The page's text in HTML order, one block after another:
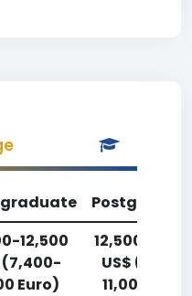
12,500
(7,400-
Euro)
12,500-
US$
11,000 Euro)